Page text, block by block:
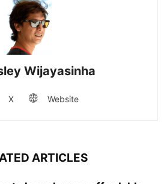
Wijayasinha
X Website
ARTICLES